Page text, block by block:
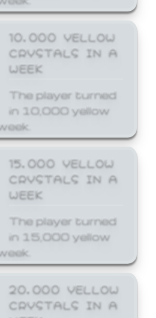
10,000 YELLOW
CRYSTALS IN A
WEEK
The player turned
in 10,000 yellow
15,000 YELLOW
CRYSTALS IN A
WEEK
The player turned
in 15,000 yellow
20,000 YELLOW
CRYSTALS IN A